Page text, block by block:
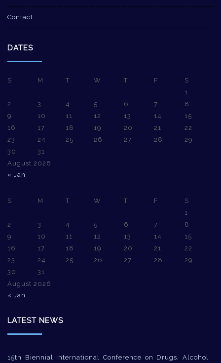
Contact
DATES
August 2026
S M T W T F
S
1
2
3 4 5 6 7
8
9
10 11 12 13 14
15
16
17 18 19 20 21
22
23
24 25 26 27 28
29
30
31
« Jan
August 2026
S M T W T F
S
1
2
3 4 5 6 7
8
9
10 11 12 13 14
15
16
17 18 19 20 21
22
23
24 25 26 27 28
29
30
31
« Jan
LATEST NEWS
15th Biennial International Conference on Drugs, Alcohol